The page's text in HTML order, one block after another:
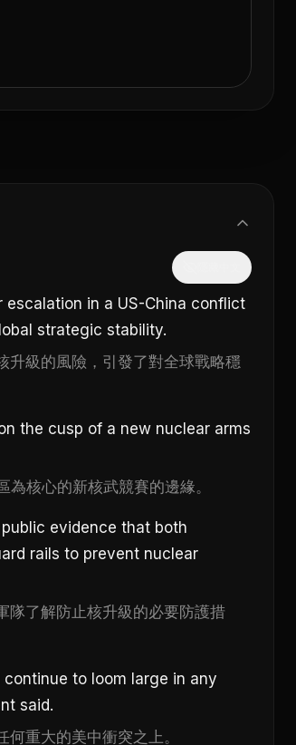
in a US-China conflict
strategic stability.
升級的風險，引發了對全球戰略穩
the cusp of a new nuclear arms
為核心的新核武競賽的邊緣。
evidence that both
rails to prevent nuclear
隊了解防止核升級的必要防護措
to loom large in any
said.
重大的美中衝突之上。